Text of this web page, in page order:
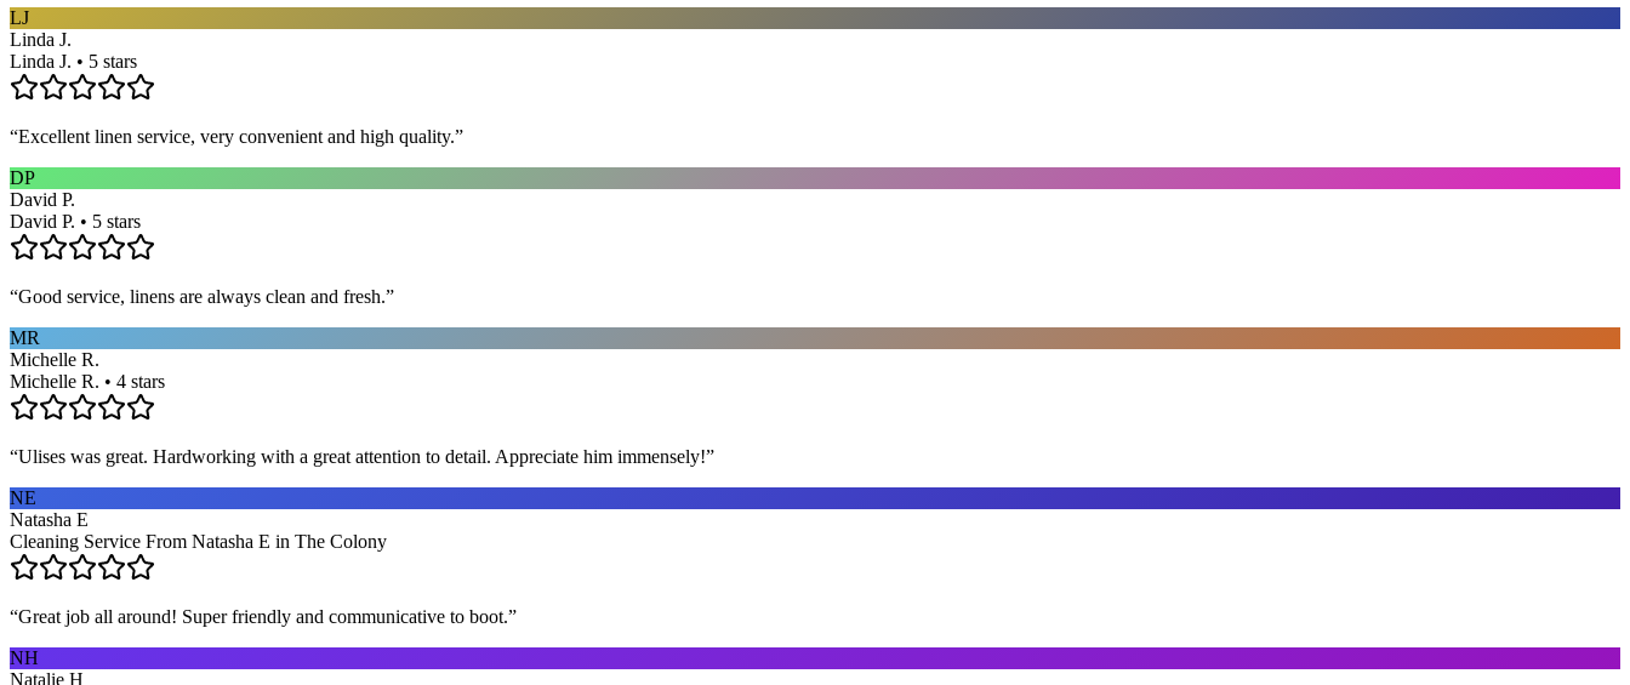
LJ
Linda J.
Linda J. • 5 stars
“Excellent linen service, very convenient and high quality.”
DP
David P.
David P. • 5 stars
“Good service, linens are always clean and fresh.”
MR
Michelle R.
Michelle R. • 4 stars
“Ulises was great. Hardworking with a great attention to detail. Appreciate him immensely!”
NE
Natasha E
Cleaning Service From Natasha E in The Colony
“Great job all around! Super friendly and communicative to boot.”
NH
Natalie H